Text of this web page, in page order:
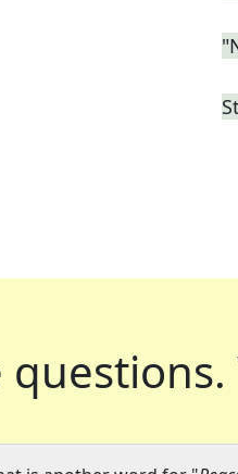
questions.